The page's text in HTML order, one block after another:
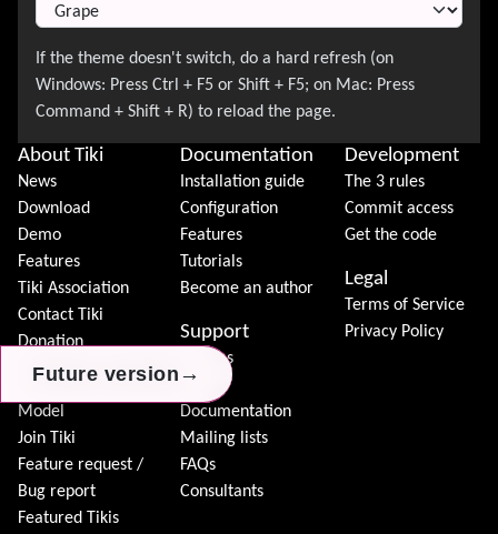
Future version →
Future version →
Future version →
About Tiki
News
Download
Demo
Features
Tiki Association
Contact Tiki
Donation
Community
Model
Join Tiki
Feature request /
Bug report
Featured Tikis
Documentation
Installation guide
Configuration
Features
Tutorials
Become an author
Support
Forums
Chat
Documentation
Mailing lists
FAQs
Consultants
Development
The 3 rules
Commit access
Get the code
Legal
Terms of Service
Privacy Policy